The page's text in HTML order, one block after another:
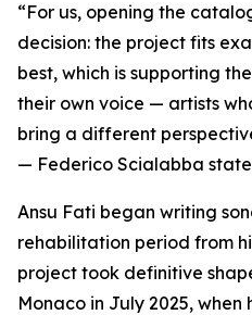
“For us, opening the
decision: the project fits
best, which is supporting
their own voice — artists
bring a different
— Federico Scialabba
Ansu Fati began writing
rehabilitation period from
project took definitive
Monaco in July 2025,